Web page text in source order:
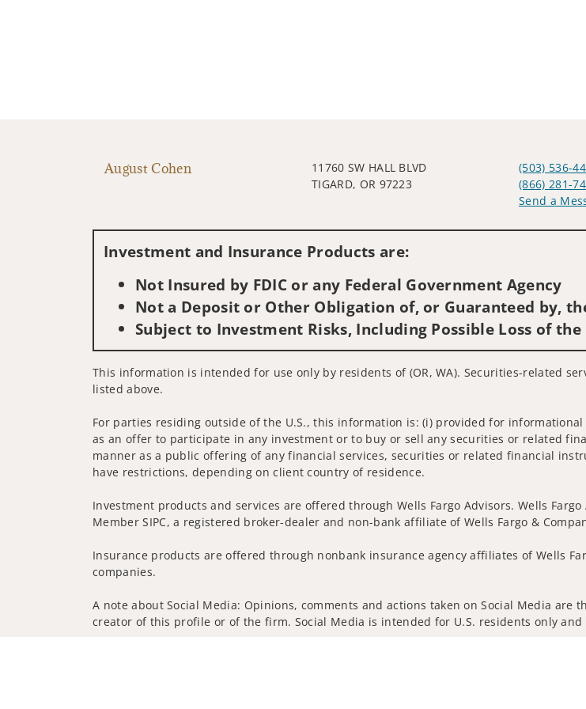
August Cohen
11760 SW HALL BLVD
TIGARD, OR 97223
(503) 536-
(866) 281-
Send a
Investment and Insurance Products are:
Not Insured by FDIC or any Federal Government Agency
Not a Deposit or Other Obligation of, or Guaranteed by,
Subject to Investment Risks, Including Possible Loss of
This information is intended for use only by residents of (OR, WA). Securities-related
listed above.
For parties residing outside of the U.S., this information is: (i) provided for
as an offer to participate in any investment or to buy or sell any securities or related
manner as a public offering of any financial services, securities or related financial
have restrictions, depending on client country of residence.
Investment products and services are offered through Wells Fargo Advisors. Wells
Member SIPC, a registered broker-dealer and non-bank affiliate of Wells Fargo &
Insurance products are offered through nonbank insurance agency affiliates of Wells
companies.
A note about Social Media: Opinions, comments and actions taken on Social Media
creator of this profile or of the firm. Social Media is intended for U.S. residents only